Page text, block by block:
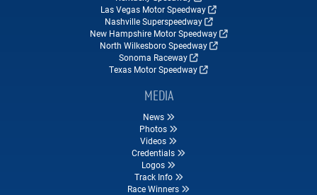
Las Vegas Motor Speedway
Nashville Superspeedway
New Hampshire Motor Speedway
North Wilkesboro Speedway
Sonoma Raceway
Texas Motor Speedway
MEDIA
News
Photos
Videos
Credentials
Logos
Track Info
Race Winners